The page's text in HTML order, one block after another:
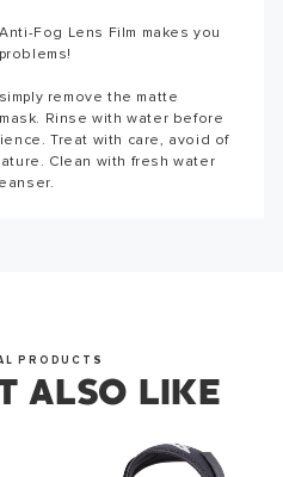
Fog Lens Film makes you
remove the matte
Rinse with water before
Treat with care, avoid of
Clean with fresh water
PRODUCTS
ALSO LIKE